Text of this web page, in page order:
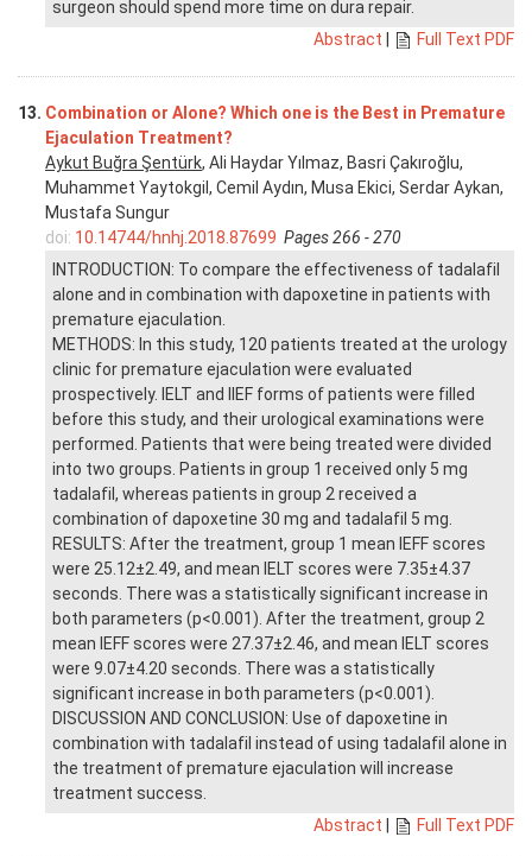
surgeon should spend more time on dura repair.
Abstract
Full Text PDF
13. Combination or Alone? Which one is the Best in Premature
Ejaculation Treatment?
Aykut Buğra Şentürk, Ali Haydar Yılmaz, Basri Çakıroğlu,
Muhammet Yaytokgil, Cemil Aydın, Musa Ekici, Serdar Aykan,
Mustafa Sungur
doi: 10.14744/hnhj.2018.87699 Pages 266 - 270
INTRODUCTION: To compare the effectiveness of tadalafil
alone and in combination with dapoxetine in patients with
premature ejaculation.
METHODS: In this study, 120 patients treated at the urology
clinic for premature ejaculation were evaluated
prospectively. IELT and IIEF forms of patients were filled
before this study, and their urological examinations were
performed. Patients that were being treated were divided
into two groups. Patients in group 1 received only 5 mg
tadalafil, whereas patients in group 2 received a
combination of dapoxetine 30 mg and tadalafil 5 mg.
RESULTS: After the treatment, group 1 mean IEFF scores
were 25.12±2.49, and mean IELT scores were 7.35±4.37
seconds. There was a statistically significant increase in
both parameters (p<0.001). After the treatment, group 2
mean IEFF scores were 27.37±2.46, and mean IELT scores
were 9.07±4.20 seconds. There was a statistically
significant increase in both parameters (p<0.001).
DISCUSSION AND CONCLUSION: Use of dapoxetine in
combination with tadalafil instead of using tadalafil alone in
the treatment of premature ejaculation will increase
treatment success.
Abstract
Full Text PDF